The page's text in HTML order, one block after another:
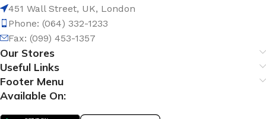
451 Wall Street, UK, London
Phone: (064) 332-1233
Fax: (099) 453-1357
Our Stores
Useful Links
Footer Menu
Available On: